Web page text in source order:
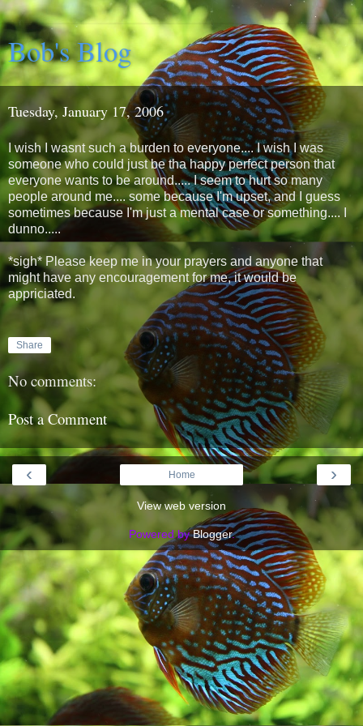
Bob's Blog
Tuesday, January 17, 2006
I wish I wasnt such a burden to everyone.... I wish I was
someone who could just be tha happy perfect person that
everyone wants to be around..... I seem to hurt so many
people around me.... some because I'm upset, and I guess
sometimes because I'm just a mental case or something.... I
dunno.....
*sigh* Please keep me in your prayers and anyone that
might have any encouragement for me, it would be
appriciated.
Share
No comments:
Post a Comment
‹ ›
Home
View web version
Powered byBlogger.